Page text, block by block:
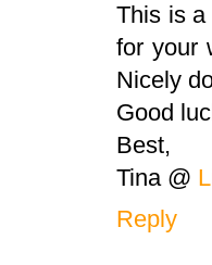
This is a
for your
Nicely
Good
Best,
Tina @
Reply